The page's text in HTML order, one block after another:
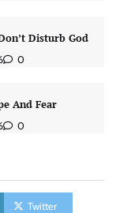
Disturb God
0
And Fear
0
Twitter